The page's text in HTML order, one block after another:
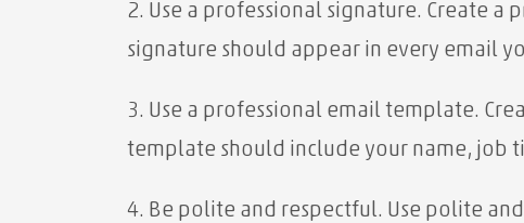
2. Use a professional signature. Create
signature should appear in every email
3. Use a professional email template.
template should include your name, job
4. Be polite and respectful. Use polite